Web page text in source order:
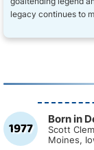
legacy continues to
1977 Born in
Scott
Moines,